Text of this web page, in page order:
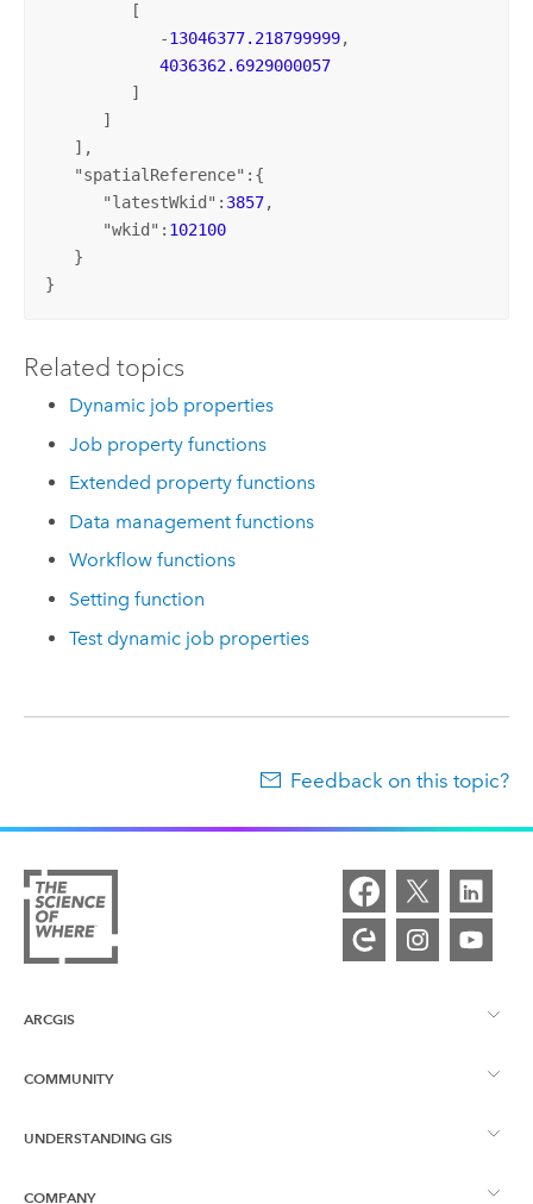
         [
            -
13046377.218799999,
4036362.6929000057
         ]
      ]
   ],
   "
spatialReference":{
      "
latestWkid ": 3857,
      "
wkid ": 102100
   }
}
Related topics
Dynamic job properties
Job property functions
Extended property functions
Data management functions
Workflow functions
Setting function
Test dynamic job properties
Feedback on this topic?
ARCGIS
ArcGIS Overview
COMMUNITY
Esri Community
UNDERSTANDING GIS
COMPANY